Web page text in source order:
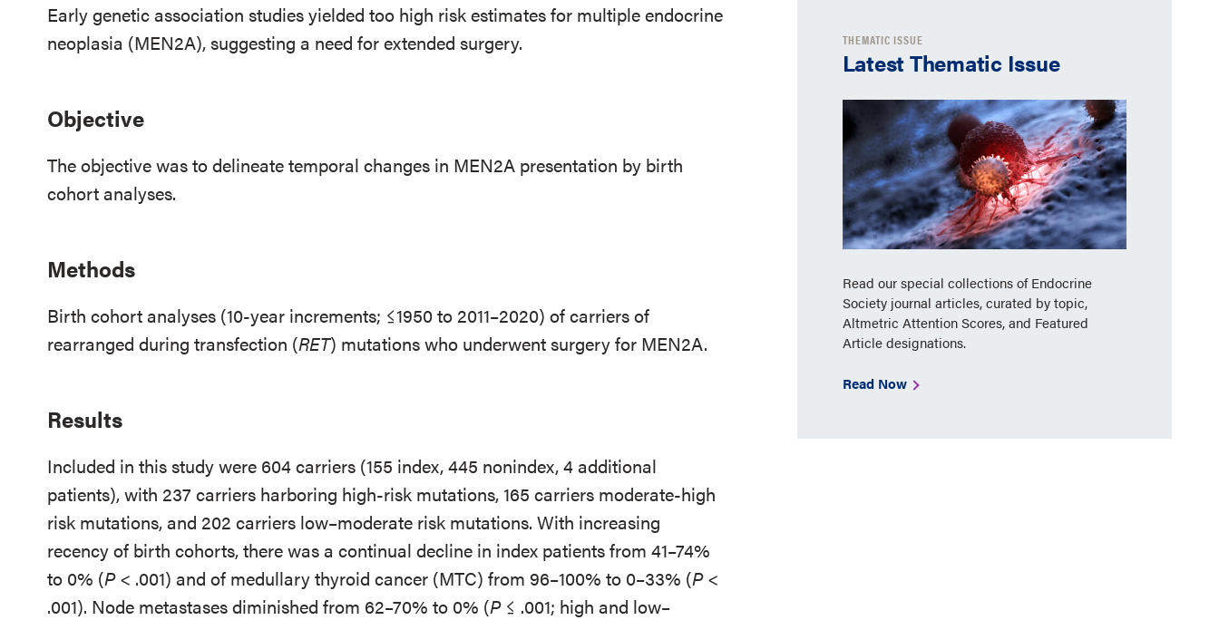
Early genetic association studies yielded too high risk estimates for multiple endocrine
neoplasia (MEN2A), suggesting a need for extended surgery.
Objective
The objective was to delineate temporal changes in MEN2A presentation by birth
cohort analyses.
Methods
Birth cohort analyses (10-year increments; ≤1950 to 2011–2020) of carriers of
rearranged during transfection (RET) mutations who underwent surgery for MEN2A.
Results
Included in this study were 604 carriers (155 index, 445 nonindex, 4 additional
patients), with 237 carriers harboring high-risk mutations, 165 carriers moderate-high
risk mutations, and 202 carriers low–moderate risk mutations. With increasing
recency of birth cohorts, there was a continual decline in index patients from 41–74%
to 0% (P< .001) and of medullary thyroid cancer (MTC) from 96–100% to 0–33% (P<
.001). Node metastases diminished from 62–70% to 0% (P≤ .001; high and low–
THEMATIC ISSUE
Latest Thematic Issue
Read our special collections of Endocrine
Society journal articles, curated by topic,
Altmetric Attention Scores, and Featured
Article designations.
Read Now